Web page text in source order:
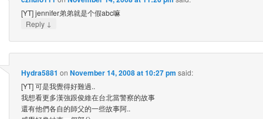
[YT] jennifer弟弟就是个假abc嘛
Reply ↓
Hydra5881 on November 14, 2008 at 10:27 pm said:
[YT] 可是我覺得好難過..
我想看更多漢強跟俊維在台北當警察的故事
還有他們各自的師父的一些故事阿..